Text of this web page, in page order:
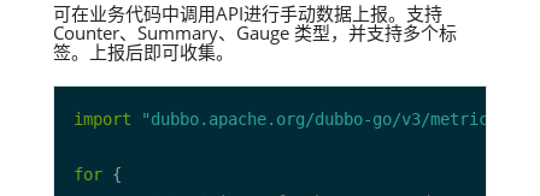
可在业务代码中调用API进行手动数据上报。支持
Counter、Summary、Gauge 类型，并支持多个标
签。上报后即可收集。
import "dubbo.apache.org/dubbo-go/v3/metrics/
for